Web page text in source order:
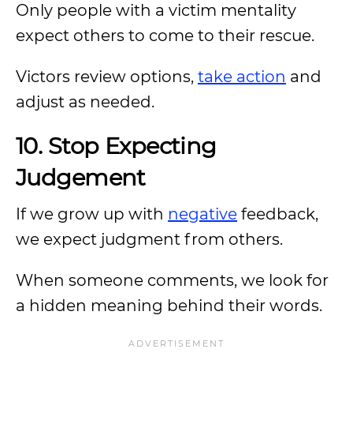
Only people with a victim mentality
expect others to come to their rescue.
Victors review options, take action and
adjust as needed.
10. Stop Expecting
Judgement
If we grow up with negative feedback,
we expect judgment from others.
When someone comments, we look for
a hidden meaning behind their words.